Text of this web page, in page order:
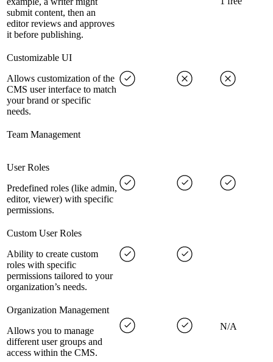
submit content, then an
editor reviews and approves
it before publishing.
Customizable UI
Allows customization of the
CMS user interface to match
your brand or specific
needs.
Team Management
User Roles
Predefined roles (like admin,
editor, viewer) with specific
permissions.
Custom User Roles
Ability to create custom
roles with specific
permissions tailored to your
organization’s needs.
Organization Management
Allows you to manage
different user groups and
access within the CMS.
N/A